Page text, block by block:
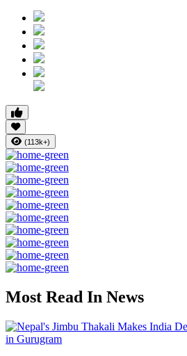
(113k+)
Most Read In News